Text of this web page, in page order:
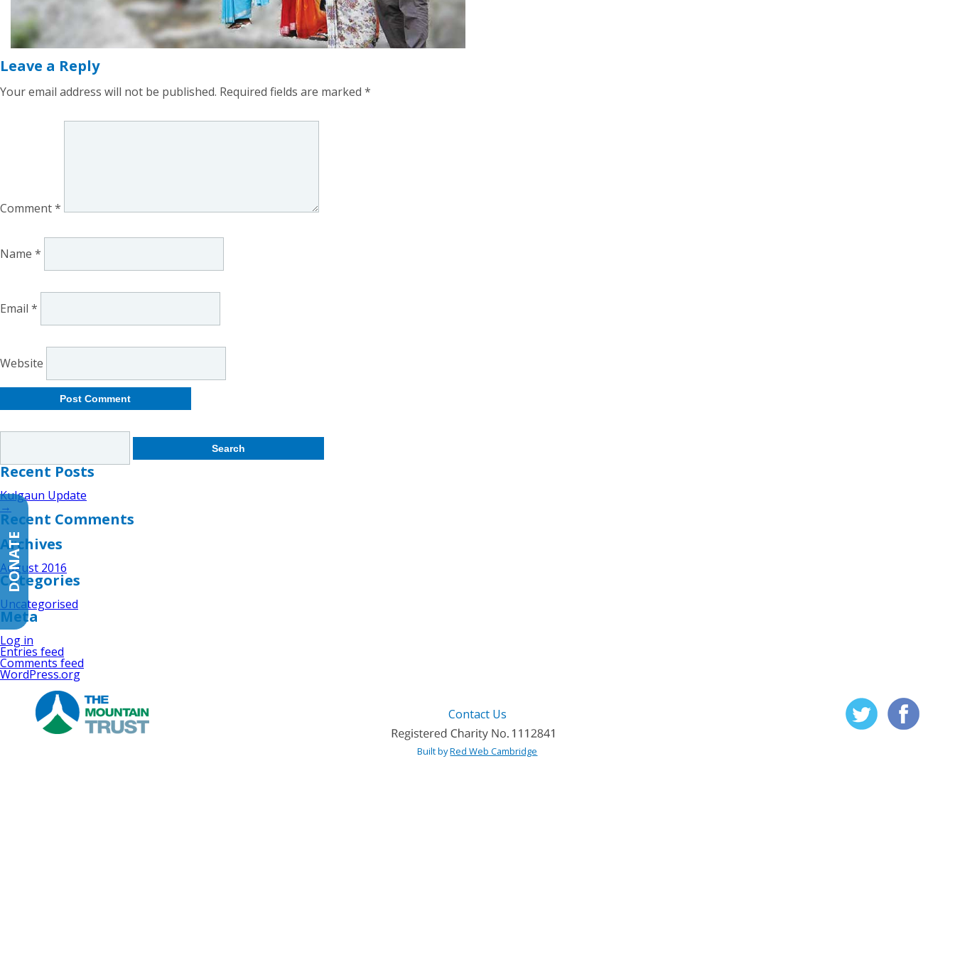
DONATE
Leave a Reply
Your email address will not be published. Required fields are marked *
Comment*
Name *
Email *
Website
for:
Recent Posts
Kulgaun Update
→
Recent Comments
Archives
August 2016
Categories
Uncategorised
Meta
Log in
Entries feed
Comments feed
WordPress.org
Contact Us
Built byRed Web Cambridge